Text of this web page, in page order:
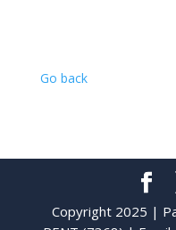
Go back
Copyright 2025 |